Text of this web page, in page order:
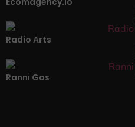
Radio Arts
Ranni Gas